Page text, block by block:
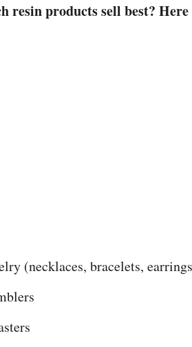
resin products sell best?
(necklaces, bracelets,